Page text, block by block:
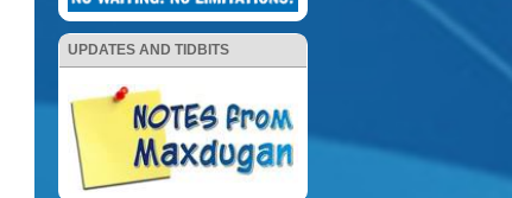
UPDATES AND TIDBITS